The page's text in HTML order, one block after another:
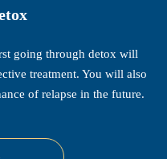
going through detox will
treatment. You will also
of relapse in the future.